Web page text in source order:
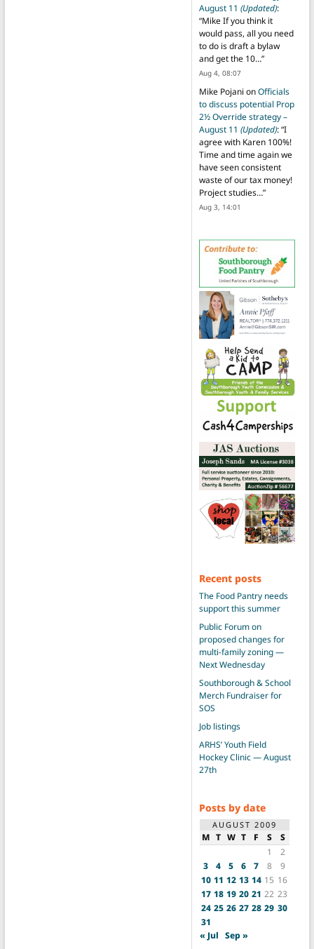
August 11 (Updated):
“Mike If you think it
would pass, all you need
to do is draft a bylaw
and get the 10…”
Aug 4, 08:07
Mike Pojani onOfficials
to discuss potential Prop
2½ Override strategy –
August 11 (Updated): “I
agree with Karen 100%!
Time and time again we
have seen consistent
waste of our tax money!
Project studies…”
Aug 3, 14:01
Recent posts
The Food Pantry needs
support this summer
Public Forum on
proposed changes for
multi-family zoning —
Next Wednesday
Southborough & School
Merch Fundraiser for
SOS
Job listings
ARHS’ Youth Field
Hockey Clinic — August
27th
Posts by date
AUGUST 2009
M T W T F S
S
1
2
3
4 5 6 7 8
9
10 11 12 13 14 15 16
17 18 19 20 21 22 23
24 25 26 27 28 29 30
31
« Jul Sep »